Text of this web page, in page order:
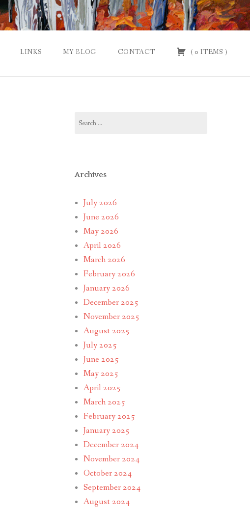
LINKS MY BLOG CONTACT ( 0 ITEMS )
for:
Archives
July 2026
June 2026
May 2026
April 2026
March 2026
February 2026
January 2026
December 2025
November 2025
August 2025
July 2025
June 2025
May 2025
April 2025
March 2025
February 2025
January 2025
December 2024
November 2024
October 2024
September 2024
August 2024